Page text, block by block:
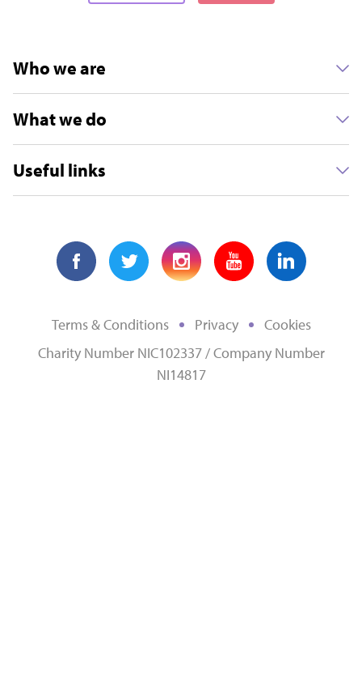
Who we are
What we do
Useful links
Terms & Conditions Privacy
Cookies
Charity Number NIC102337 / Company Number
NI14817